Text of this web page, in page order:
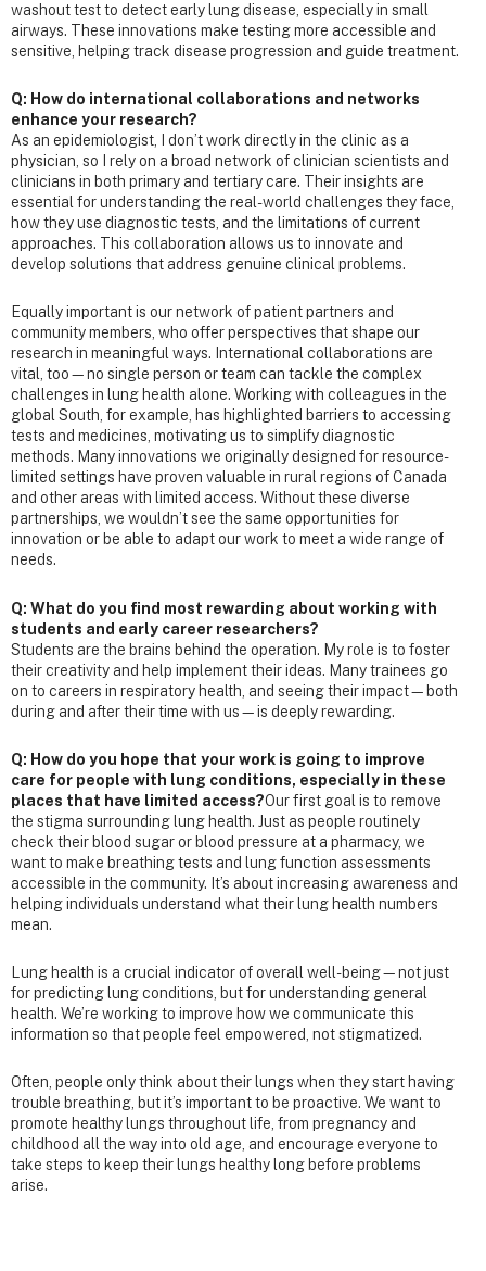
washout test to detect early lung disease, especially in small
airways. These innovations make testing more accessible and
sensitive, helping track disease progression and guide treatment.
Q: How do international collaborations and networks
enhance your research?
As an epidemiologist, I don’t work directly in the clinic as a
physician, so I rely on a broad network of clinician scientists and
clinicians in both primary and tertiary care. Their insights are
essential for understanding the real-world challenges they face,
how they use diagnostic tests, and the limitations of current
approaches. This collaboration allows us to innovate and
develop solutions that address genuine clinical problems.
Equally important is our network of patient partners and
community members, who offer perspectives that shape our
research in meaningful ways. International collaborations are
vital, too—no single person or team can tackle the complex
challenges in lung health alone. Working with colleagues in the
global South, for example, has highlighted barriers to accessing
tests and medicines, motivating us to simplify diagnostic
methods. Many innovations we originally designed for resource-
limited settings have proven valuable in rural regions of Canada
and other areas with limited access. Without these diverse
partnerships, we wouldn’t see the same opportunities for
innovation or be able to adapt our work to meet a wide range of
needs.
Q: What do you find most rewarding about working with
students and early career researchers?
Students are the brains behind the operation. My role is to foster
their creativity and help implement their ideas. Many trainees go
on to careers in respiratory health, and seeing their impact—both
during and after their time with us—is deeply rewarding.
Q: How do you hope that your work is going to improve
care for people with lung conditions, especially in these
places that have limited access?Our first goal is to remove
the stigma surrounding lung health. Just as people routinely
check their blood sugar or blood pressure at a pharmacy, we
want to make breathing tests and lung function assessments
accessible in the community. It’s about increasing awareness and
helping individuals understand what their lung health numbers
mean.
Lung health is a crucial indicator of overall well-being—not just
for predicting lung conditions, but for understanding general
health. We’re working to improve how we communicate this
information so that people feel empowered, not stigmatized.
Often, people only think about their lungs when they start having
trouble breathing, but it’s important to be proactive. We want to
promote healthy lungs throughout life, from pregnancy and
childhood all the way into old age, and encourage everyone to
take steps to keep their lungs healthy long before problems
arise.